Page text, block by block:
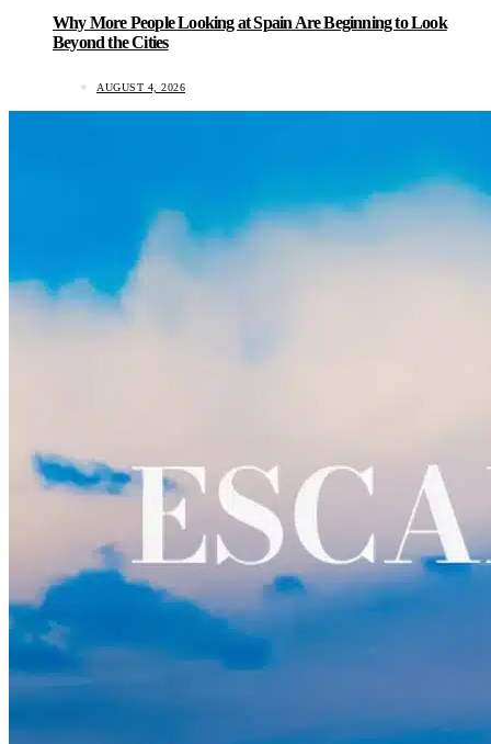
Why More People Looking at Spain Are Beginning to Look
Beyond the Cities
AUGUST 4, 2026